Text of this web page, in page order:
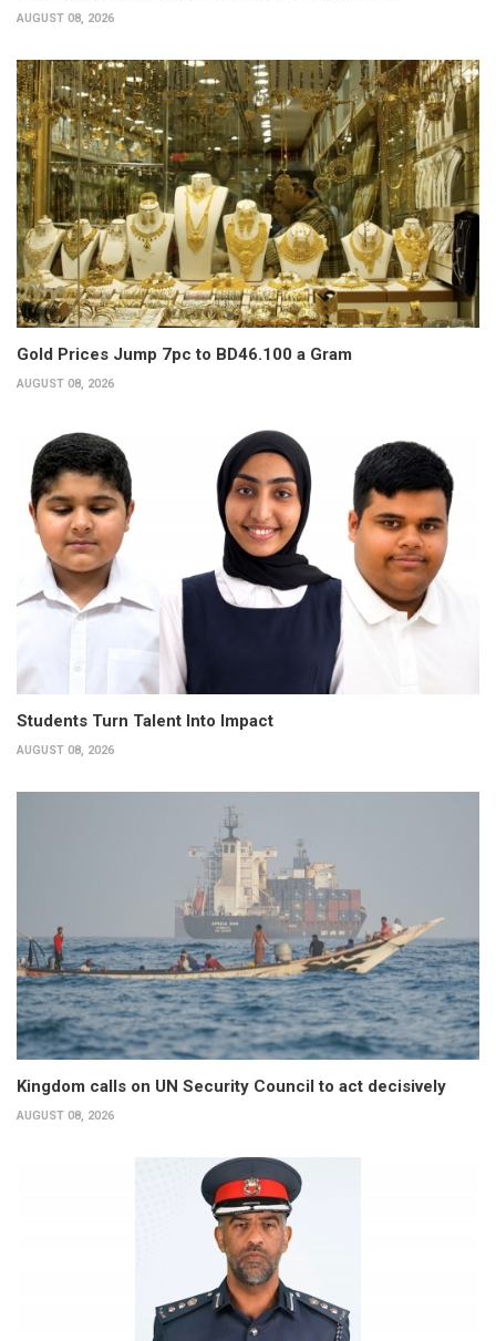
AUGUST 08, 2026
Gold Prices Jump 7pc to BD46.100 a Gram
AUGUST 08, 2026
Students Turn Talent Into Impact
AUGUST 08, 2026
Kingdom calls on UN Security Council to act decisively
AUGUST 08, 2026